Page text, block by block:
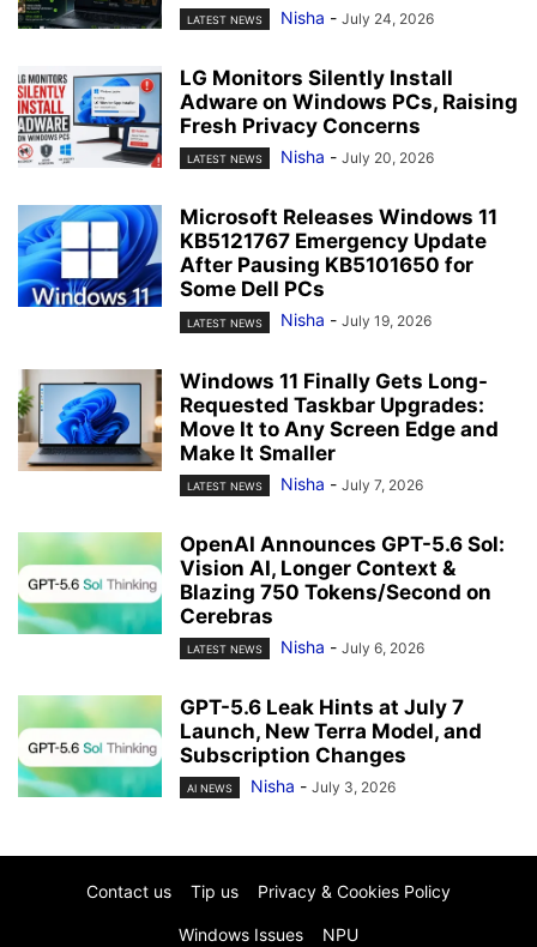
LATEST NEWS Nisha - July 24, 2026
LG Monitors Silently Install
Adware on Windows PCs, Raising
Fresh Privacy Concerns
LATEST NEWS Nisha - July 20, 2026
Microsoft Releases Windows 11
KB5121767 Emergency Update
After Pausing KB5101650 for
Some Dell PCs
LATEST NEWS Nisha - July 19, 2026
Windows 11 Finally Gets Long-
Requested Taskbar Upgrades:
Move It to Any Screen Edge and
Make It Smaller
LATEST NEWS Nisha - July 7, 2026
OpenAI Announces GPT-5.6 Sol:
Vision AI, Longer Context &
Blazing 750 Tokens/Second on
Cerebras
LATEST NEWS Nisha - July 6, 2026
GPT-5.6 Leak Hints at July 7
Launch, New Terra Model, and
Subscription Changes
AI NEWS Nisha - July 3, 2026
Contact us Tip us Privacy & Cookies Policy
Windows Issues NPU